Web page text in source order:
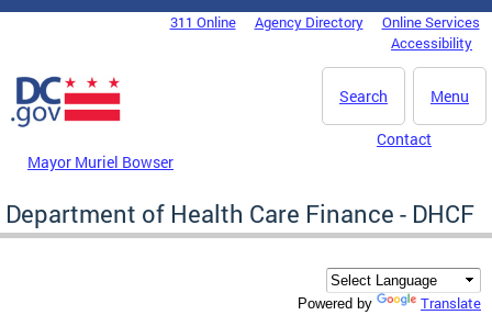
Skip to main content
DC Agency Top Menu311 Online Agency Directory
Online Services
Accessibility
Menu
Search
Mayor Muriel Bowser
Contact
Department of Health Care Finance - DHCF
Powered by Translate